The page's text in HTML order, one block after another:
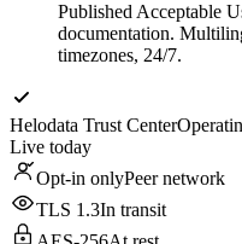
Published Acceptable
documentation.
timezones, 24/7.
Helodata Trust Center
Live today
Opt-in onlyPeer network
TLS 1.3In transit